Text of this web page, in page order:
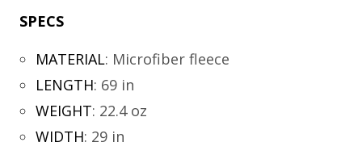
SPECS
MATERIAL: Microfiber fleece
LENGTH: 69 in
WEIGHT: 22.4 oz
WIDTH: 29 in